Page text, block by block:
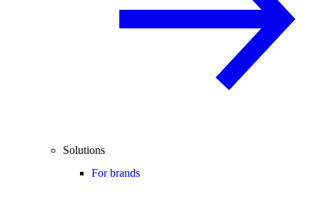
Solutions
For brands